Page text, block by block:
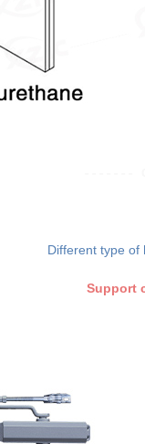
Different type of
Support